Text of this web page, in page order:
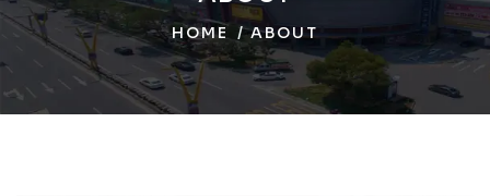
HOME ABOUT